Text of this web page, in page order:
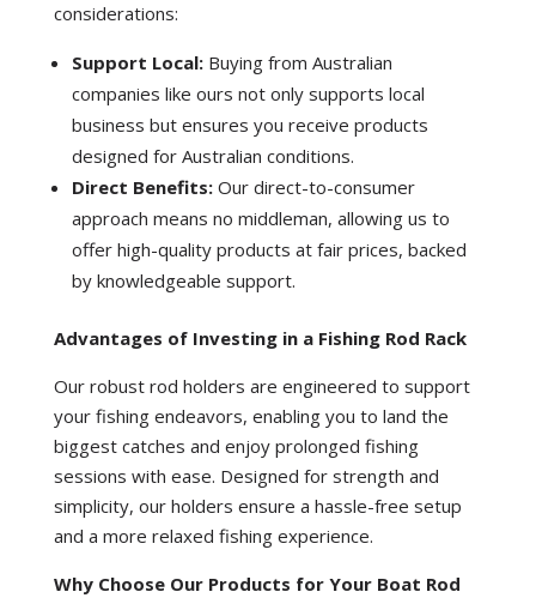
considerations:
Support Local:Buying from Australian
companies like ours not only supports local
business but ensures you receive products
designed for Australian conditions.
Direct Benefits:Our direct-to-consumer
approach means no middleman, allowing us to
offer high-quality products at fair prices, backed
by knowledgeable support.
Advantages of Investing in a Fishing Rod Rack
Our robust rod holders are engineered to support
your fishing endeavors, enabling you to land the
biggest catches and enjoy prolonged fishing
sessions with ease. Designed for strength and
simplicity, our holders ensure a hassle-free setup
and a more relaxed fishing experience.
Why Choose Our Products for Your Boat Rod